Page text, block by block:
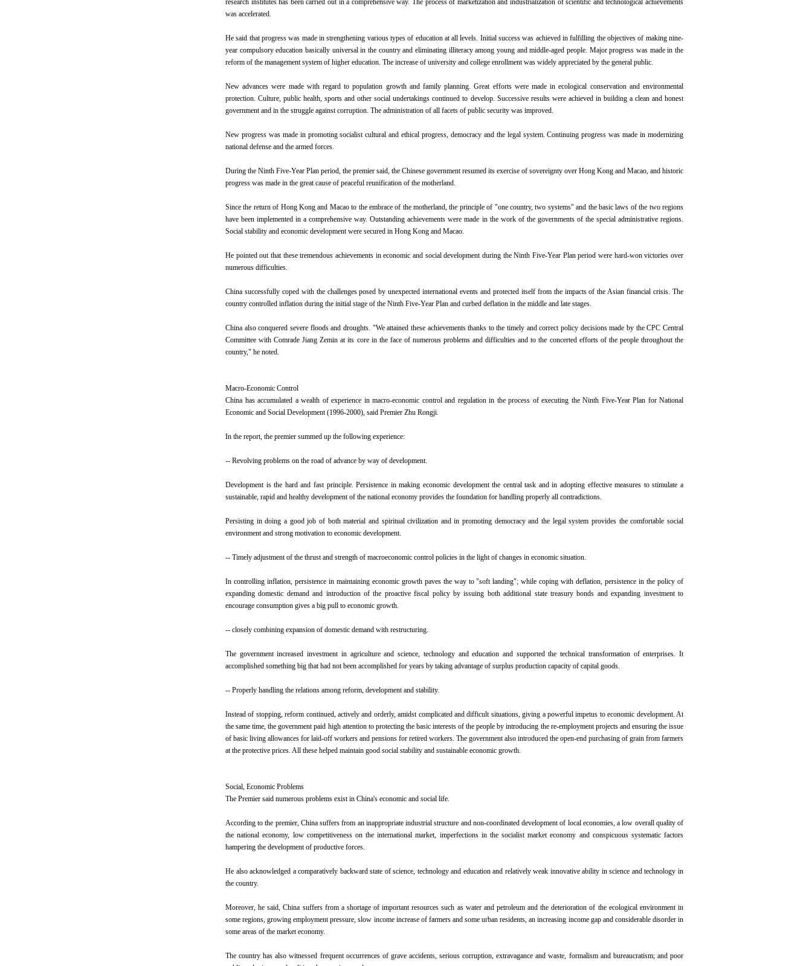
research institutes has been carried out in a comprehensive way. The process of marketization and industrialization of scientific and technological achievements
was accelerated.
He said that progress was made in strengthening various types of education at all levels. Initial success was achieved in fulfilling the objectives of making nine-
year compulsory education basically universal in the country and eliminating illiteracy among young and middle-aged people. Major progress was made in the
reform of the management system of higher education. The increase of university and college enrollment was widely appreciated by the general public.
New advances were made with regard to population growth and family planning. Great efforts were made in ecological conservation and environmental
protection. Culture, public health, sports and other social undertakings continued to develop. Successive results were achieved in building a clean and honest
government and in the struggle against corruption. The administration of all facets of public security was improved.
New progress was made in promoting socialist cultural and ethical progress, democracy and the legal system. Continuing progress was made in modernizing
national defense and the armed forces.
During the Ninth Five-Year Plan period, the premier said, the Chinese government resumed its exercise of sovereignty over Hong Kong and Macao, and historic
progress was made in the great cause of peaceful reunification of the motherland.
Since the return of Hong Kong and Macao to the embrace of the motherland, the principle of "one country, two systems" and the basic laws of the two regions
have been implemented in a comprehensive way. Outstanding achievements were made in the work of the governments of the special administrative regions.
Social stability and economic development were secured in Hong Kong and Macao.
He pointed out that these tremendous achievements in economic and social development during the Ninth Five-Year Plan period were hard-won victories over
numerous difficulties.
China successfully coped with the challenges posed by unexpected international events and protected itself from the impacts of the Asian financial crisis. The
country controlled inflation during the initial stage of the Ninth Five-Year Plan and curbed deflation in the middle and late stages.
China also conquered severe floods and droughts. "We attained these achievements thanks to the timely and correct policy decisions made by the CPC Central
Committee with Comrade Jiang Zemin at its core in the face of numerous problems and difficulties and to the concerted efforts of the people throughout the
country," he noted.
Macro-Economic Control
China has accumulated a wealth of experience in macro-economic control and regulation in the process of executing the Ninth Five-Year Plan for National
Economic and Social Development (1996-2000), said Premier Zhu Rongji.
In the report, the premier summed up the following experience:
-- Revolving problems on the road of advance by way of development.
Development is the hard and fast principle. Persistence in making economic development the central task and in adopting effective measures to stimulate a
sustainable, rapid and healthy development of the national economy provides the foundation for handling properly all contradictions.
Persisting in doing a good job of both material and spiritual civilization and in promoting democracy and the legal system provides the comfortable social
environment and strong motivation to economic development.
-- Timely adjustment of the thrust and strength of macroeconomic control policies in the light of changes in economic situation.
In controlling inflation, persistence in maintaining economic growth paves the way to "soft landing"; while coping with deflation, persistence in the policy of
expanding domestic demand and introduction of the proactive fiscal policy by issuing both additional state treasury bonds and expanding investment to
encourage consumption gives a big pull to economic growth.
-- closely combining expansion of domestic demand with restructuring.
The government increased investment in agriculture and science, technology and education and supported the technical transformation of enterprises. It
accomplished something big that had not been accomplished for years by taking advantage of surplus production capacity of capital goods.
-- Properly handling the relations among reform, development and stability.
Instead of stopping, reform continued, actively and orderly, amidst complicated and difficult situations, giving a powerful impetus to economic development. At
the same time, the government paid high attention to protecting the basic interests of the people by introducing the re-employment projects and ensuring the issue
of basic living allowances for laid-off workers and pensions for retired workers. The government also introduced the open-end purchasing of grain from farmers
at the protective prices. All these helped maintain good social stability and sustainable economic growth.
Social, Economic Problems
The Premier said numerous problems exist in China's economic and social life.
According to the premier, China suffers from an inappropriate industrial structure and non-coordinated development of local economies, a low overall quality of
the national economy, low competitiveness on the international market, imperfections in the socialist market economy and conspicuous systematic factors
hampering the development of productive forces.
He also acknowledged a comparatively backward state of science, technology and education and relatively weak innovative ability in science and technology in
the country.
Moreover, he said, China suffers from a shortage of important resources such as water and petroleum and the deterioration of the ecological environment in
some regions, growing employment pressure, slow income increase of farmers and some urban residents, an increasing income gap and considerable disorder in
some areas of the market economy.
The country has also witnessed frequent occurrences of grave accidents, serious corruption, extravagance and waste, formalism and bureaucratism; and poor